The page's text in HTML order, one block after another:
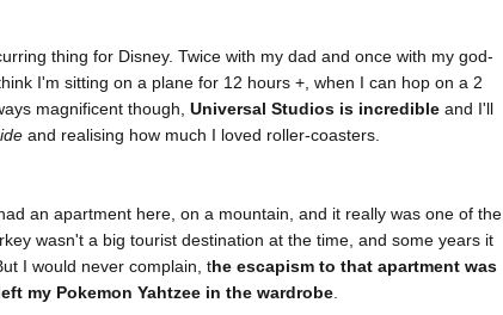
thing for Disney. Twice with my dad and once with my god-
I'm sitting on a plane for 12 hours +, when I can hop on a 2
magnificent though, Universal Studios is incredible and I'll
and realising how much I loved roller-coasters.
an apartment here, on a mountain, and it really was one of the
wasn't a big tourist destination at the time, and some years it
I would never complain, the escapism to that apartment was
my Pokemon Yahtzee in the wardrobe